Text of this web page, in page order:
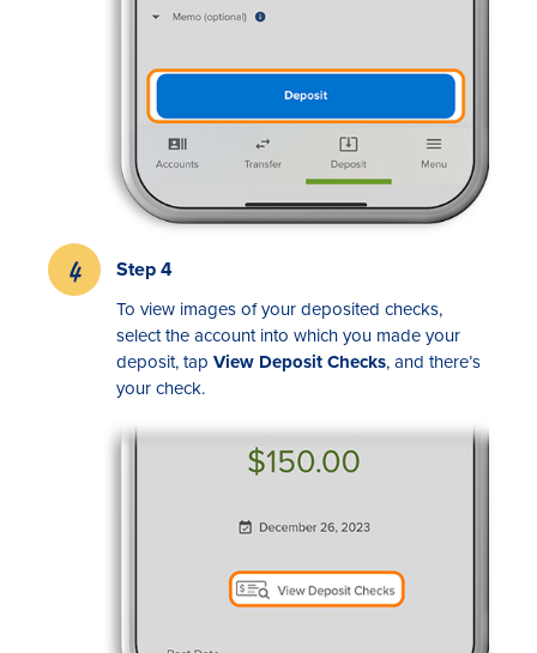
Step 4
To view images of your deposited checks,
select the account into which you made your
deposit, tap View Deposit Checks, and there’s
your check.